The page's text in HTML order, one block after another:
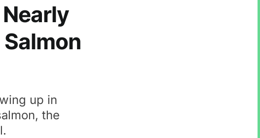
up in
the